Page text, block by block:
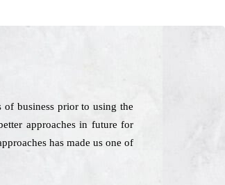
business prior to using the
approaches in future for
has made us one of